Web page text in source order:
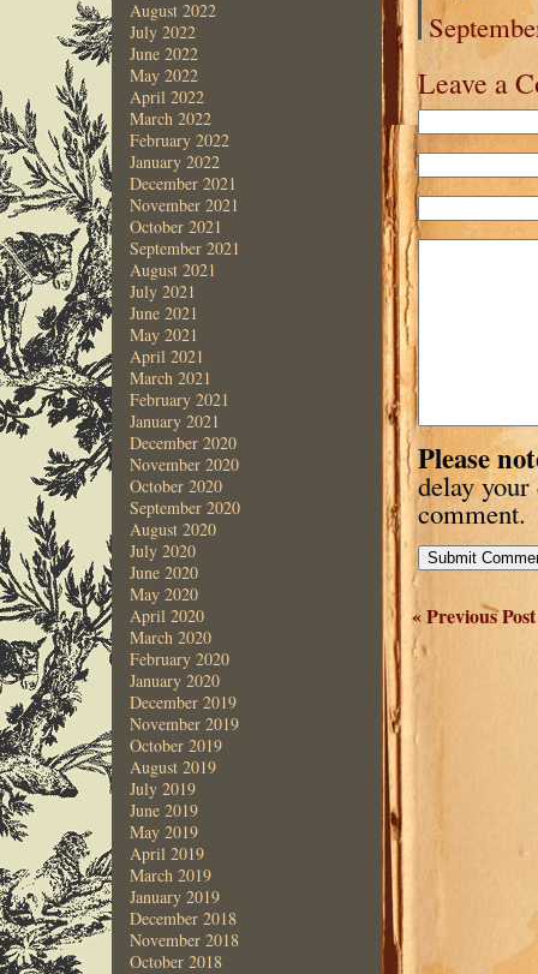
August 2022
July 2022
June 2022
May 2022
April 2022
March 2022
February 2022
January 2022
December 2021
November 2021
October 2021
September 2021
August 2021
July 2021
June 2021
May 2021
April 2021
March 2021
February 2021
January 2021
December 2020
November 2020
October 2020
September 2020
August 2020
July 2020
June 2020
May 2020
April 2020
March 2020
February 2020
January 2020
December 2019
November 2019
October 2019
August 2019
July 2019
June 2019
May 2019
April 2019
March 2019
January 2019
December 2018
November 2018
October 2018
Leave a
Please
delay
comment.
« Previous Post